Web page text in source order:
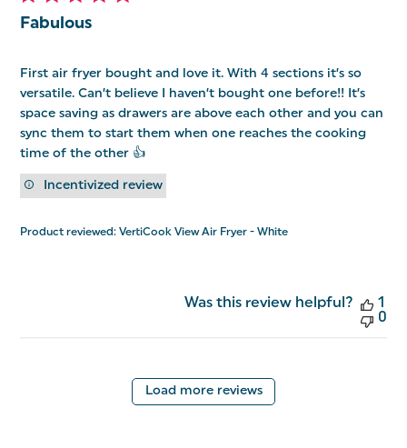
Fabulous
First air fryer bought and love it. With 4 sections it’s so
versatile. Can’t believe I haven’t bought one before!! It’s
space saving as drawers are above each other and you can
sync them to start them when one reaches the cooking
time of the other 👍
Product reviewed: VertiCook View Air Fryer - White
Incentivized review
Was this review helpful?
1
0
Load more reviews